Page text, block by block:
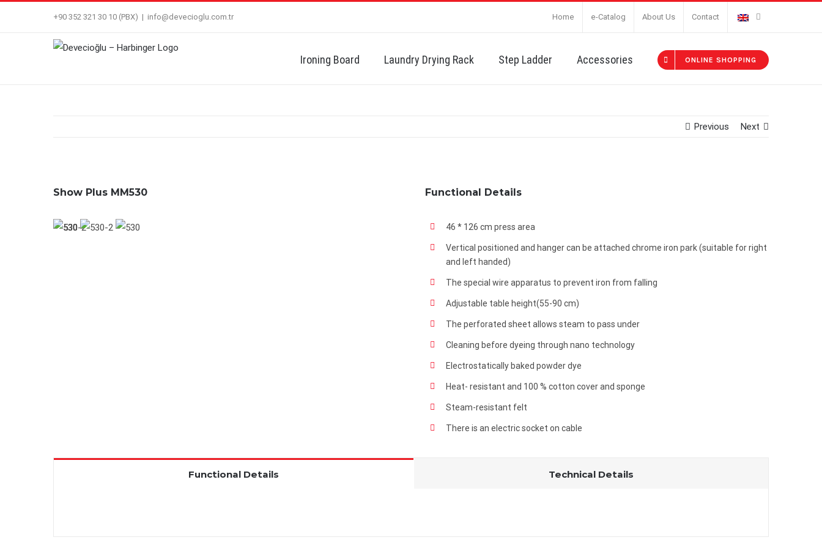
+90 352 321 30 10 (PBX) | info@devecioglu.com.tr Home e-Catalog About Us Contact
Ironing Board Laundry Drying Rack Step Ladder Accessories ONLINE SHOPPING
Previous Next
Show Plus MM530 Functional Details
46 * 126 cm press area
Vertical positioned and hanger can be attached chrome iron park (suitable for right
and left handed)
The special wire apparatus to prevent iron from falling
Adjustable table height(55-90 cm)
The perforated sheet allows steam to pass under
Cleaning before dyeing through nano technology
Electrostatically baked powder dye
Heat- resistant and 100 % cotton cover and sponge
Steam-resistant felt
There is an electric socket on cable
Functional Details Technical Details